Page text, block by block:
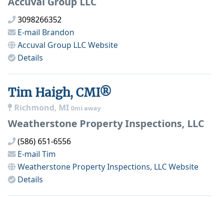
3098266352
E-mail Brandon
Accuval Group LLCWebsite
Details
Tim Haigh, CMI®
Richmond, MI 0mi away
Weatherstone Property Inspections, LLC
(586) 651-6556
E-mail Tim
Weatherstone Property Inspections, LLCWebsite
Details